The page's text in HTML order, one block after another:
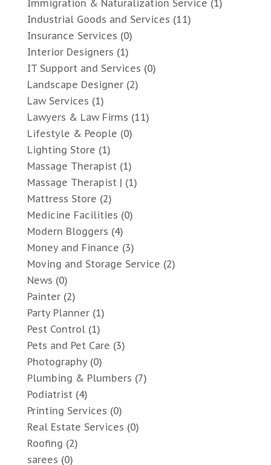
Immigration & Naturalization Service (1)
Industrial Goods and Services (11)
Insurance Services (0)
Interior Designers (1)
IT Support and Services (0)
Landscape Designer(2)
Law Services (1)
Lawyers & Law Firms (11)
Lifestyle & People (0)
Lighting Store (1)
Massage Therapist(1)
Massage Therapist | (1)
Mattress Store (2)
Medicine Facilities (0)
Modern Bloggers (4)
Money and Finance (3)
Moving and Storage Service (2)
News (0)
Painter(2)
Party Planner(1)
Pest Control(1)
Pets and Pet Care (3)
Photography(0)
Plumbing & Plumbers (7)
Podiatrist(4)
Printing Services (0)
Real Estate Services (0)
Roofing (2)
sarees (0)